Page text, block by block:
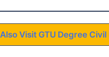
Also Visit GTU Degree